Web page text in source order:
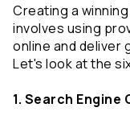
Creating a
involves using
online and deliver
Let's look at the
1. Search Engine